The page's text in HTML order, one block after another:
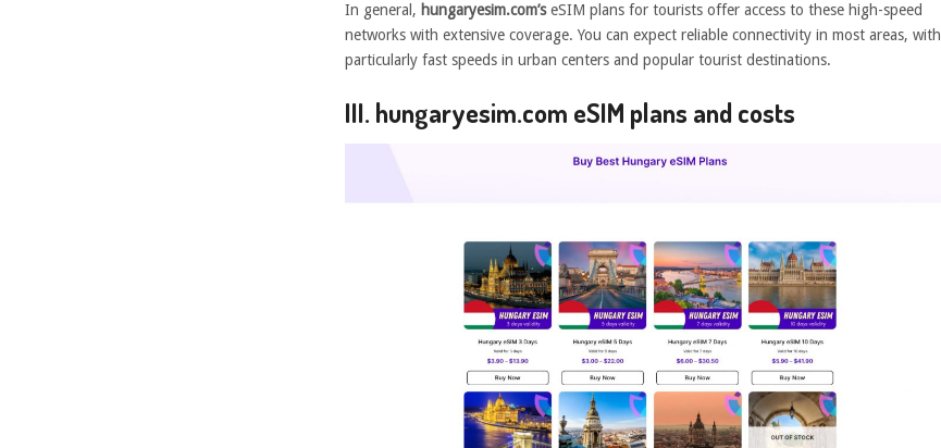
In general, hungaryesim.com’seSIM plans for tourists offer access to these high-speed
networks with extensive coverage. You can expect reliable connectivity in most areas, with
particularly fast speeds in urban centers and popular tourist destinations.
III. hungaryesim.com eSIM plans and costs